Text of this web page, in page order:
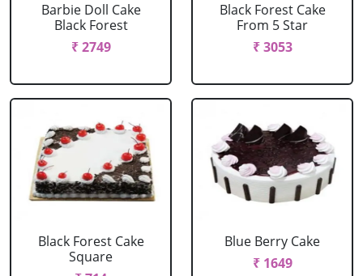
Barbie Doll Cake
Black Forest
₹ 2749
Black Forest Cake
From 5 Star
₹ 3053
Black Forest Cake
Square
Blue Berry Cake
₹ 1649